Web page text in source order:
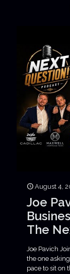
August 4,
Joe
The
Joe Pavich
the one
pace to sit on